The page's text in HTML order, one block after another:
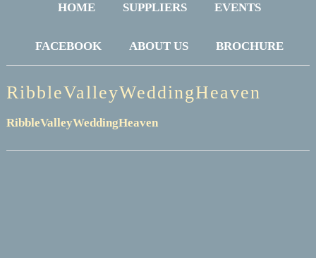
HOME SUPPLIERS EVENTS
FACEBOOK ABOUT US BROCHURE
RibbleValleyWeddingHeaven
RibbleValleyWeddingHeaven